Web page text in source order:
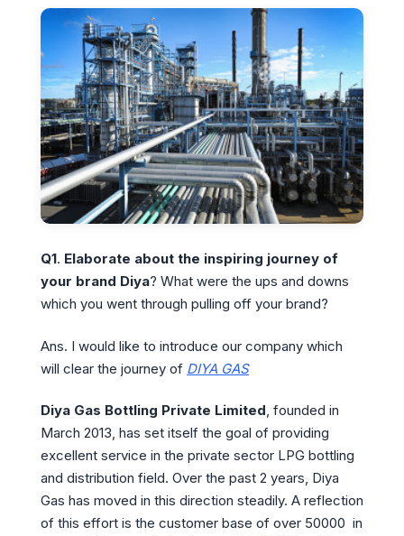
Q1. Elaborate about the inspiring journey of
your brand Diya? What were the ups and downs
which you went through pulling off your brand?
Ans. I would like to introduce our company which
will clear the journey of DIYA GAS
Diya Gas Bottling Private Limited, founded in
March 2013, has set itself the goal of providing
excellent service in the private sector LPG bottling
and distribution field. Over the past 2 years, Diya
Gas has moved in this direction steadily. A reflection
of this effort is the customer base of over 50000 in